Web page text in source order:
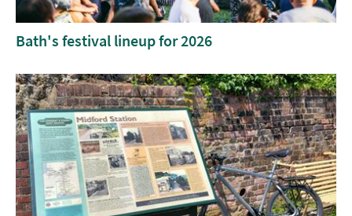
Bath's festival lineup for 2026